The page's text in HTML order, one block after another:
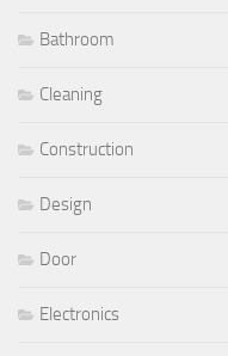
Bathroom
Cleaning
Construction
Design
Door
Electronics